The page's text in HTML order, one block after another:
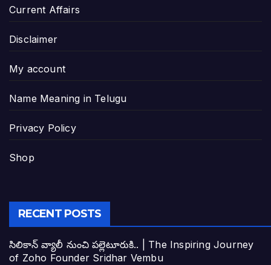
Current Affairs
Disclaimer
My account
Name Meaning in Telugu
Privacy Policy
Shop
RECENT POSTS
సిలికాన్ వ్యాలీ నుంచి పల్లెటూరుకి.. | The Inspiring Journey
of Zoho Founder Sridhar Vembu